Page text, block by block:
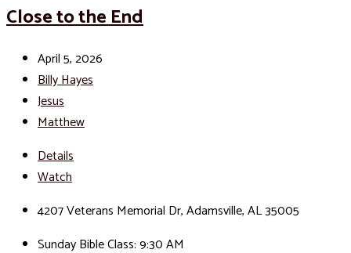
Close to the End
April 5, 2026
Billy Hayes
Jesus
Matthew
Details
Watch
4207 Veterans Memorial Dr, Adamsville, AL 35005
Sunday Bible Class: 9:30 AM